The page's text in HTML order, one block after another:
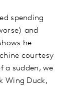
spending
and
he
courtesy
a sudden, we
Wing Duck,